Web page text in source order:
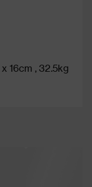
16cm , 32.5kg